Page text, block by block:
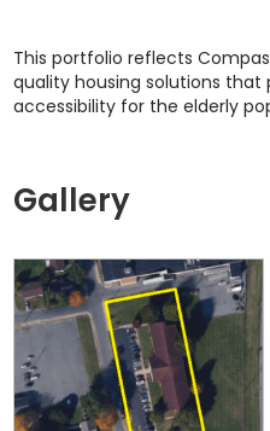
This portfolio reflects
quality housing solutions
accessibility for the elderly
Gallery